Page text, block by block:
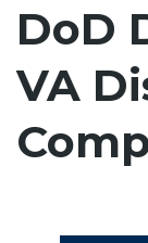
DoD
VA